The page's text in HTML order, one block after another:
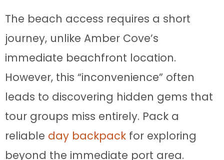
The beach access requires a short
journey, unlike Amber Cove’s
immediate beachfront location.
However, this “inconvenience” often
leads to discovering hidden gems that
tour groups miss entirely. Pack a
reliable day backpack for exploring
beyond the immediate port area.